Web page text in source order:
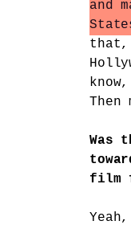
and
that,
Then
Was
film